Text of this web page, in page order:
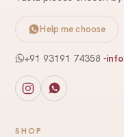
Help me choose
+91 93191 74358 -
SHOP